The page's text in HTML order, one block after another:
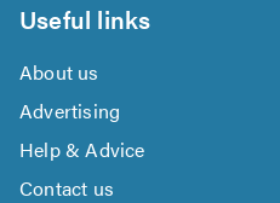
Useful links
About us
Advertising
Help & Advice
Contact us